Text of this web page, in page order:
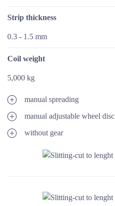
Strip thickness
0.3 - 1.5 mm
Coil weight
5,000 kg
manual spreading
manual adjustable wheel disc
without gear